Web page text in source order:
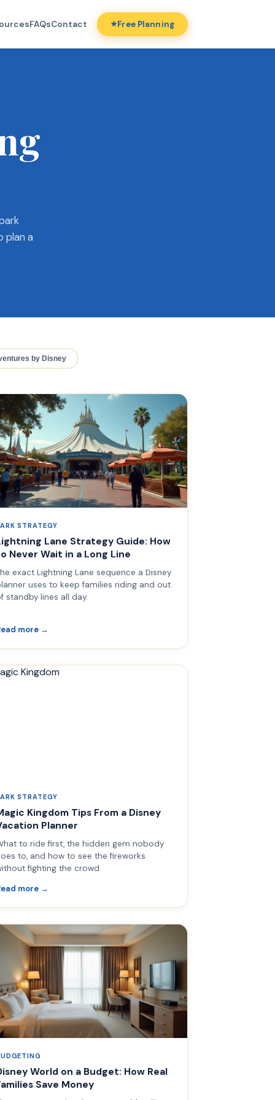
FAQsContact Free Planning
plan a
by Disney
STRATEGY
Lane Strategy Guide: How
Never Wait in a Long Line
exact Lightning Lane sequence a Disney
uses to keep families riding and out
standby lines all day.
more →
STRATEGY
Kingdom Tips From a Disney
Planner
to ride first, the hidden gem nobody
to, and how to see the fireworks
fighting the crowd.
more →
World on a Budget: How Real
Save Money